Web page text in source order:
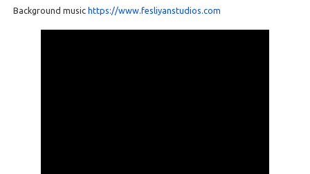
Background music https://www.fesliyanstudios.com